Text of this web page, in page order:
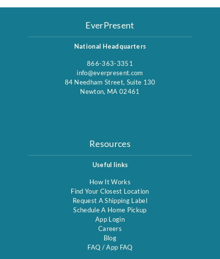
EverPresent
National Headquarters
866-363-3351
info@everpresent.com
84 Needham Street, Suite 130
Newton, MA 02461
Resources
Useful links
How It Works
Find Your Closest Location
Request A Shipping Label
Schedule A Home Pickup
App Login
Careers
Blog
FAQ /App FAQ